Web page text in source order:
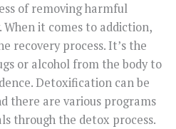
of removing harmful
When it comes to addiction,
recovery process. It’s the
or alcohol from the body to
Detoxification can be
there are various programs
through the detox process.